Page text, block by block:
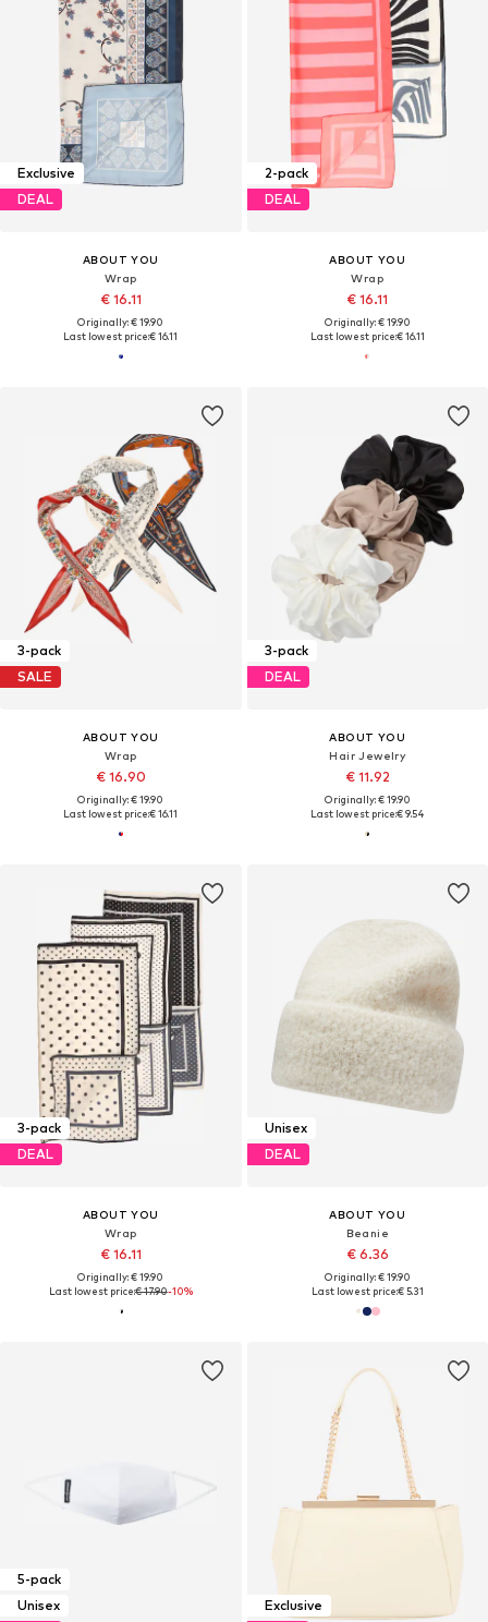
Exclusive
DEAL
ABOUT YOU
Wrap
€ 16.11
Originally: € 19.90
Last lowest price:€ 16.11
2-pack
DEAL
ABOUT YOU
Wrap
€ 16.11
Originally: € 19.90
Last lowest price:€ 16.11
3-pack
SALE
ABOUT YOU
Wrap
€ 16.90
Originally: € 19.90
Last lowest price:€ 16.11
3-pack
DEAL
ABOUT YOU
Hair Jewelry
€ 11.92
Originally: € 19.90
Last lowest price:€ 9.54
3-pack
DEAL
ABOUT YOU
Wrap
€ 16.11
Originally: € 19.90
Last lowest price:€ 17.90-10%
Unisex
DEAL
ABOUT YOU
Beanie
€ 6.36
Originally: € 19.90
Last lowest price:€ 5.31
5-pack
Unisex
Exclusive